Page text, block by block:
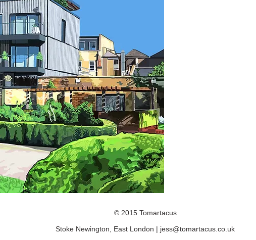
© 2015 Tomartacus
Stoke Newington, East London | jess@tomartacus.co.uk